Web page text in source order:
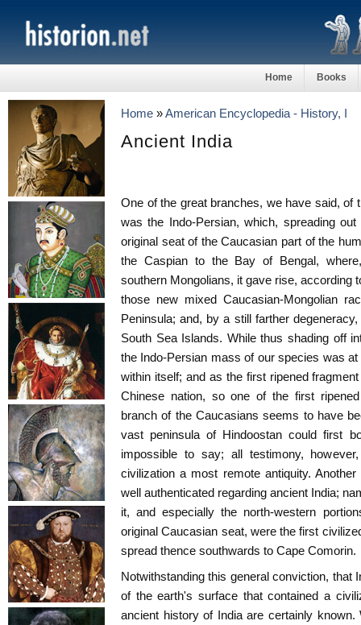
Home Books
Home »American Encyclopedia - History, I
Ancient India
One of the great branches, we have said, of
was the Indo-Persian, which, spreading
original seat of the Caucasian part of the
the Caspian to the Bay of Bengal,
southern Mongolians, it gave rise, according
those new mixed Caucasian-Mongolian
Peninsula; and, by a still farther
South Sea Islands. While thus shading off
the Indo-Persian mass of our species was
within itself; and as the first ripened
Chinese nation, so one of the first
branch of the Caucasians seems to have
vast peninsula of Hindoostan could first
impossible to say; all testimony,
civilization a most remote antiquity.
well authenticated regarding ancient India;
it, and especially the north-western
original Caucasian seat, were the first
spread thence southwards to Cape Comorin.
Notwithstanding this general conviction, that
of the earth's surface that contained a
ancient history of India are certainly